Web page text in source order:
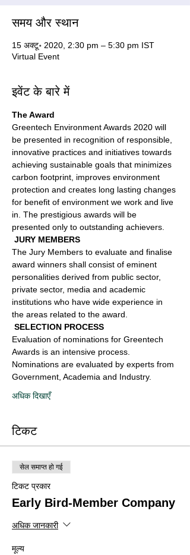
समय और स्थान
15 अक्टू॰ 2020, 2:30 pm – 5:30 pm IST
Virtual Event
इवेंट के बारे में
The Award
Greentech Environment Awards 2020 will
be presented in recognition of responsible,
innovative practices and initiatives towards
achieving sustainable goals that minimizes
carbon footprint, improves environment
protection and creates long lasting changes
for benefit of environment we work and live
in. The prestigious awards will be
presented only to outstanding achievers.
JURY MEMBERS
The Jury Members to evaluate and finalise
award winners shall consist of eminent
personalities derived from public sector,
private sector, media and academic
institutions who have wide experience in
the areas related to the award.
SELECTION PROCESS
Evaluation of nominations for Greentech
Awards is an intensive process.
Nominations are evaluated by experts from
Government, Academia and Industry.
अधिक दिखाएँ
टिकट
सेल समाप्त हो गई
टिकट प्रकार
Early Bird-Member Company
अधिक जानकारी
मूल्य